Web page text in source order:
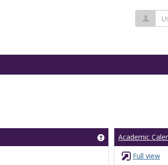
Get help using
Academic
Full view